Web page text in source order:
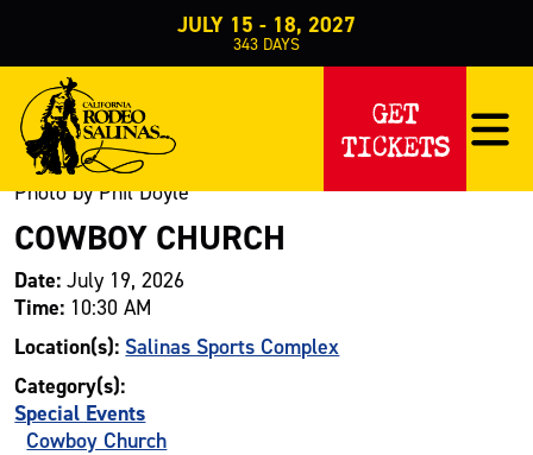
JULY 15 - 18, 2027
343 DAYS
GET
TICKETS
Events>
Photo by Phil Doyle
COWBOY CHURCH
Date:July 19, 2026
Time: 10:30 AM
Location(s): Salinas Sports Complex
Category(s):
Special Events
Cowboy Church